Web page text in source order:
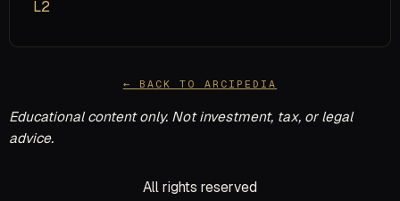
L2
← BACK TO ARCIPEDIA
Educational content only. Not investment, tax, or legal
advice.
All rights reserved